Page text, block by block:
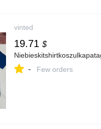
vinted
19.71 $
- Few orders